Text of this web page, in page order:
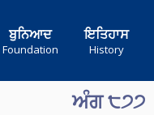
ਬੁਨਿਆਦ
Foundation
ਇਤਿਹਾਸ
History
ਅੰਗ ੮੭੭